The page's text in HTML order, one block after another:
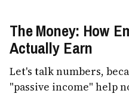
The Money: How
Actually Earn
Let's talk numbers,
"passive income" help